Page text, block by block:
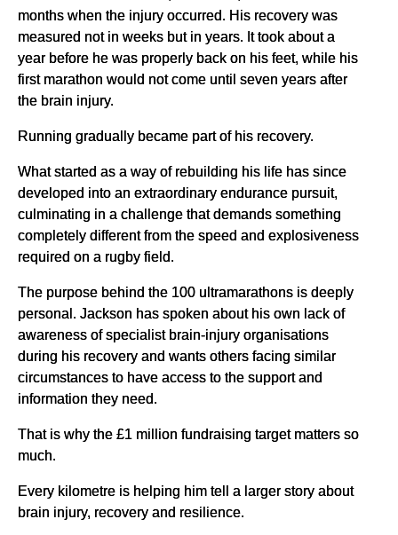
months when the injury occurred. His recovery was
measured not in weeks but in years. It took about a
year before he was properly back on his feet, while his
first marathon would not come until seven years after
the brain injury.
Running gradually became part of his recovery.
What started as a way of rebuilding his life has since
developed into an extraordinary endurance pursuit,
culminating in a challenge that demands something
completely different from the speed and explosiveness
required on a rugby field.
The purpose behind the 100 ultramarathons is deeply
personal. Jackson has spoken about his own lack of
awareness of specialist brain-injury organisations
during his recovery and wants others facing similar
circumstances to have access to the support and
information they need.
That is why the £1 million fundraising target matters so
much.
Every kilometre is helping him tell a larger story about
brain injury, recovery and resilience.